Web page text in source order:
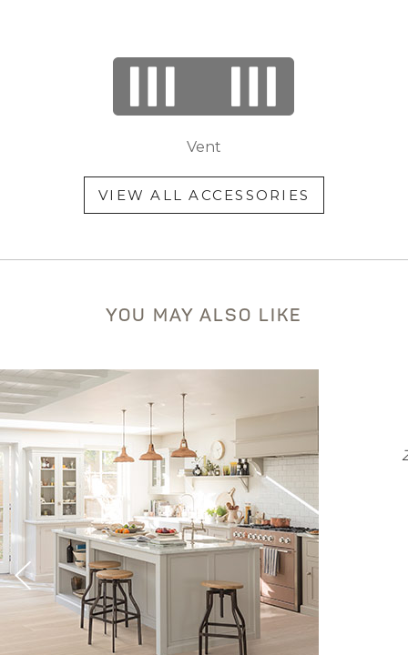
Vent
VIEW ALL ACCESSORIES
YOU MAY ALSO LIKE
EVORA
Zen Collection - Hickory